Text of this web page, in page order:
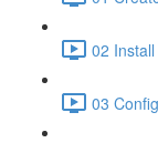
02
03